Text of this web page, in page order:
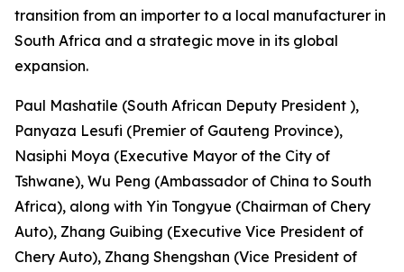
transition from an importer to a local manufacturer in
South Africa and a strategic move in its global
expansion.
Paul Mashatile (South African Deputy President ),
Panyaza Lesufi (Premier of Gauteng Province),
Nasiphi Moya (Executive Mayor of the City of
Tshwane), Wu Peng (Ambassador of China to South
Africa), along with Yin Tongyue (Chairman of Chery
Auto), Zhang Guibing (Executive Vice President of
Chery Auto), Zhang Shengshan (Vice President of